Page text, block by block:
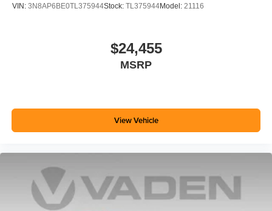
VIN: 3N8AP6BE0TL375944Stock: TL375944Model: 21116
$24,455
MSRP
View Vehicle